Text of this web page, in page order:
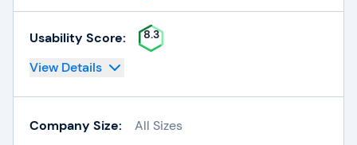
Usability Score: 8.3
View Details
Company Size: All Sizes